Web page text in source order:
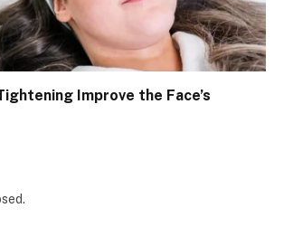
Improve the Face’s